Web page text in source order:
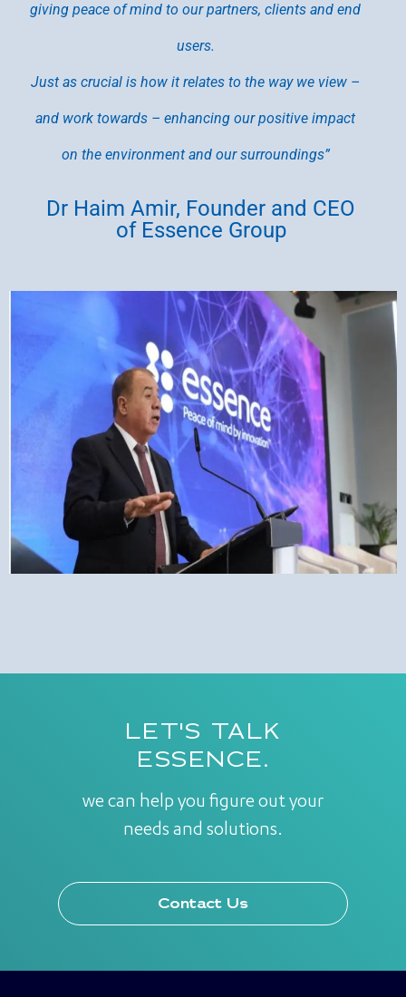
giving peace of mind to our partners, clients and end
users.
Just as crucial is how it relates to the way we view –
and work towards – enhancing our positive impact
on the environment and our surroundings”
Dr Haim Amir, Founder and CEO
of Essence Group
LET'S TALK
ESSENCE.
we can help you figure out your
needs and solutions.
Contact Us